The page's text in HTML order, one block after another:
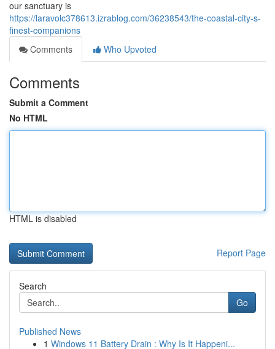
our sanctuary is
https://laravolc378613.izrablog.com/36238543/the-coastal-city-s-
finest-companions
Comments
Who Upvoted
Comments
Submit a Comment
No HTML
HTML is disabled
Report Page
Search
Go
Published News
1 Windows 11 Battery Drain : Why Is It Happeni...